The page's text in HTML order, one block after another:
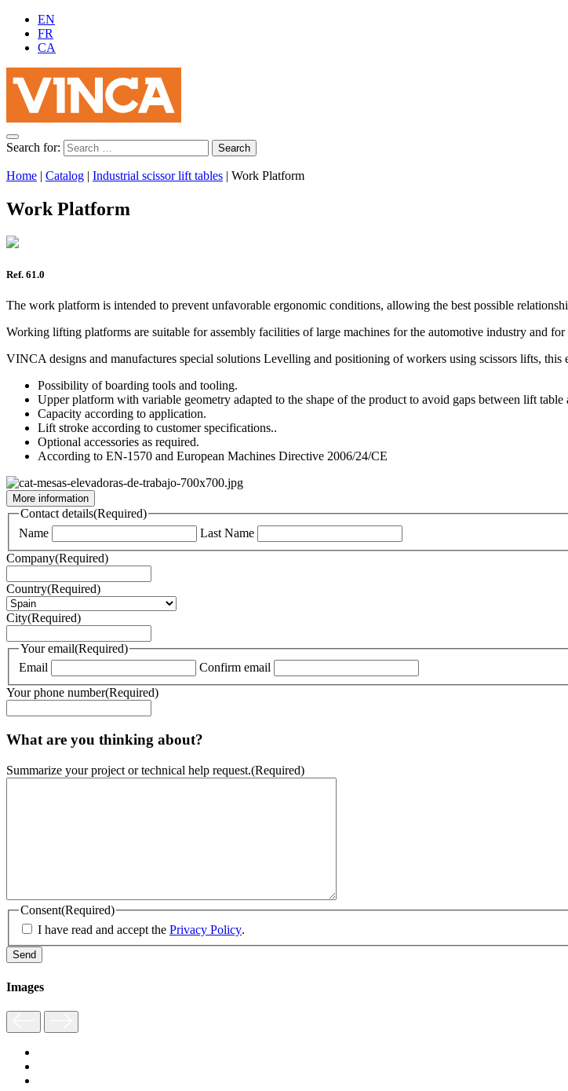
EN
FR
CA
Search for:
Home | Catalog | Industrial scissor lift tables | Work Platform
Work Platform
Ref. 61.0
The work platform is intended to prevent unfavorable ergonomic conditions, allowing the best possible
Working lifting platforms are suitable for assembly facilities of large machines for the automotive industry and
VINCA designs and manufactures special solutions Levelling and positioning of workers using scissors lifts, this
Possibility of boarding tools and tooling.
Upper platform with variable geometry adapted to the shape of the product to avoid gaps between lift
Capacity according to application.
Lift stroke according to customer specifications..
Optional accessories as required.
According to EN-1570 and European Machines Directive 2006/24/CE
More information
Contact details(Required)
Name
Last Name
Company(Required)
Country(Required)
City(Required)
Your email(Required)
Email
Confirm email
Your phone number(Required)
What are you thinking about?
Summarize your project or technical help request.(Required)
Consent(Required)
I have read and accept the Privacy Policy.
Images